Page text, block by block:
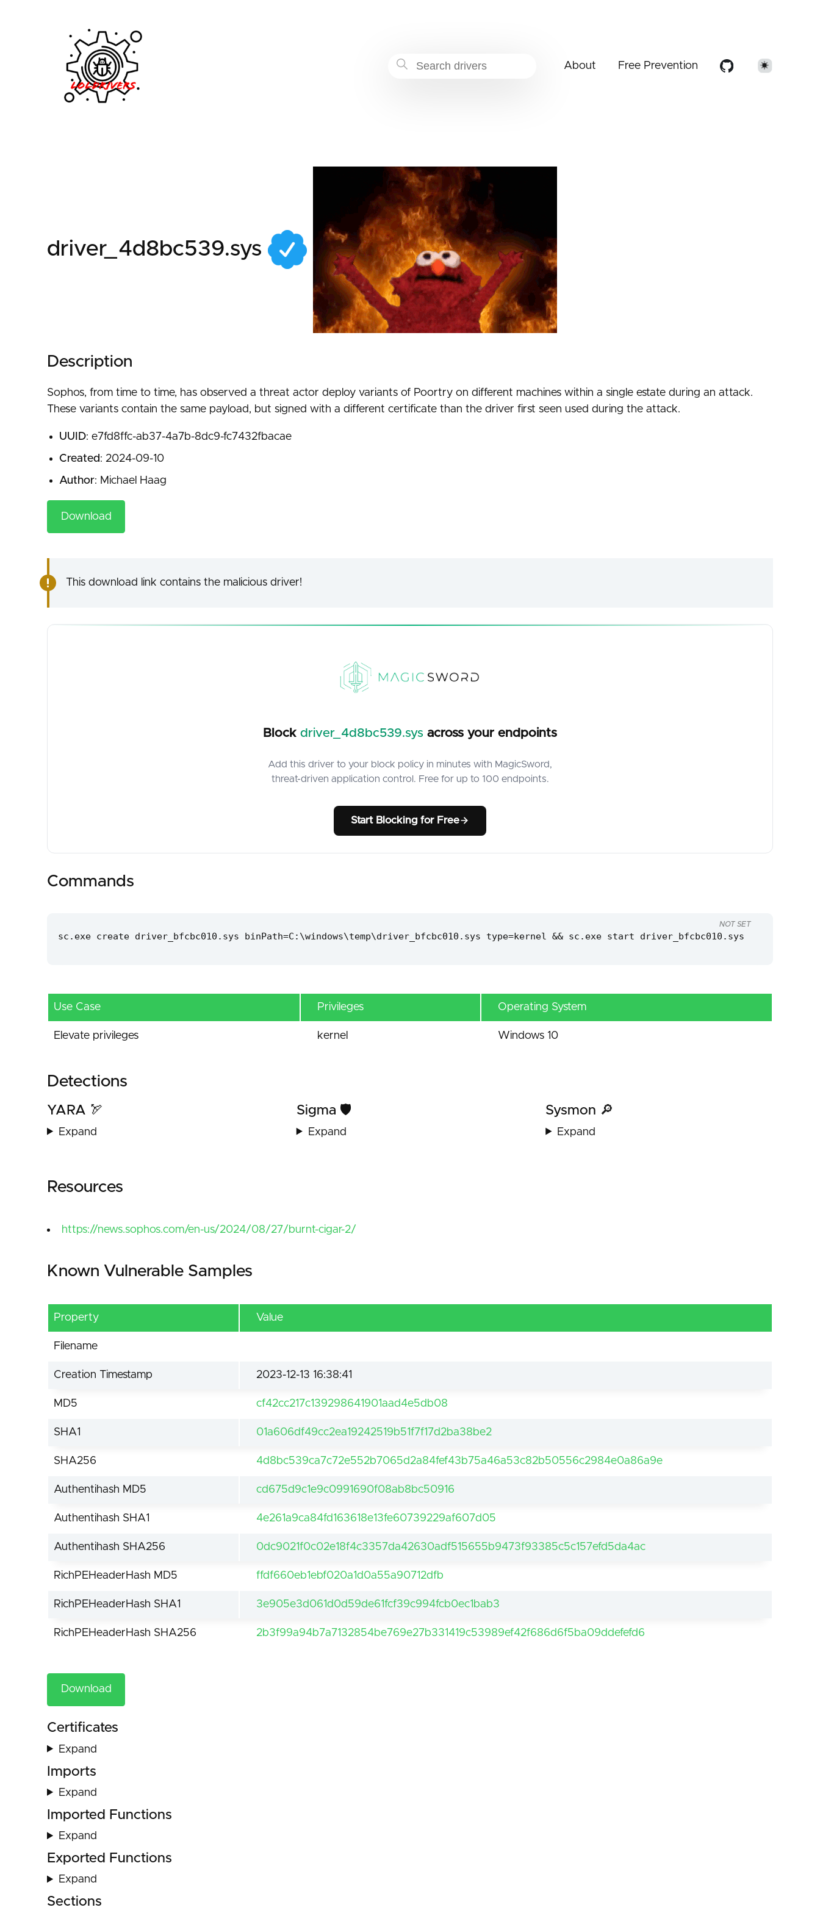
About Free Prevention
e7fd8ffc-ab37-4a7b-8dc9-fc7432fbacae
driver_4d8bc539.sys
Description
Sophos, from time to time, has observed a threat actor deploy variants of Poortry on different machines within a single estate during an attack.
These variants contain the same payload, but signed with a different certificate than the driver first seen used during the attack.
UUID: e7fd8ffc-ab37-4a7b-8dc9-fc7432fbacae
Created: 2024-09-10
Author: Michael Haag
Download
This download link contains the malicious driver!
Block driver_4d8bc539.sys across your endpoints
Add this driver to your block policy in minutes with MagicSword,
threat-driven application control. Free for up to 100 endpoints.
Start Blocking for Free
Commands
sc.exe create driver_bfcbc010.sys binPath=C:\windows\temp\driver_bfcbc010.sys type=kernel && sc.exe start driver_bfcbc010.sys
NOT SET
Use Case Privileges Operating System
Elevate privileges kernel Windows 10
Detections
YARA 🏹
Expand
Sigma 🛡️
Expand
Sysmon 🔎
Expand
Resources
https://news.sophos.com/en-us/2024/08/27/burnt-cigar-2/
Known Vulnerable Samples
Property Value
Filename
Creation Timestamp 2023-12-13 16:38:41
MD5 cf42cc217c139298641901aad4e5db08
SHA1 01a606df49cc2ea19242519b51f7f17d2ba38be2
SHA256 4d8bc539ca7c72e552b7065d2a84fef43b75a46a53c82b50556c2984e0a86a9e
Authentihash MD5 cd675d9c1e9c0991690f08ab8bc50916
Authentihash SHA1 4e261a9ca84fd163618e13fe60739229af607d05
Authentihash SHA256 0dc9021f0c02e18f4c3357da42630adf515655b9473f93385c5c157efd5da4ac
RichPEHeaderHash MD5 ffdf660eb1ebf020a1d0a55a90712dfb
RichPEHeaderHash SHA1 3e905e3d061d0d59de61fcf39c994fcb0ec1bab3
RichPEHeaderHash SHA256 2b3f99a94b7a7132854be769e27b331419c53989ef42f686d6f5ba09ddefefd6
Download
Certificates
Expand
Imports
Expand
Imported Functions
Expand
Exported Functions
Expand
Sections